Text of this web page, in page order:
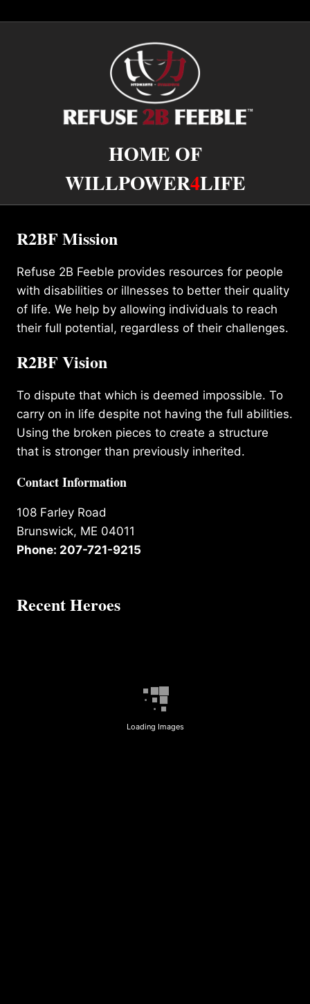
HOME OF
WILLPOWER4LIFE
R2BF Mission
Refuse 2B Feeble provides resources for people
with disabilities or illnesses to better their quality
of life. We help by allowing individuals to reach
their full potential, regardless of their challenges.
R2BF Vision
To dispute that which is deemed impossible. To
carry on in life despite not having the full abilities.
Using the broken pieces to create a structure
that is stronger than previously inherited.
Contact Information
108 Farley Road
Brunswick, ME 04011
Phone: 207-721-9215
Recent Heroes
Loading Images